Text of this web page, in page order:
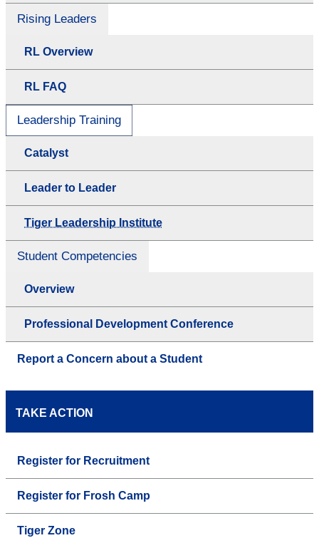
Rising Leaders
RL Overview
RL FAQ
Leadership Training
Catalyst
Leader to Leader
Tiger Leadership Institute
Student Competencies
Overview
Professional Development Conference
Report a Concern about a Student
TAKE ACTION
Register for Recruitment
Register for Frosh Camp
Tiger Zone